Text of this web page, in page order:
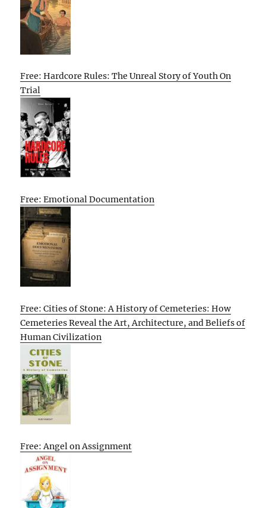
Free: Hardcore Rules: The Unreal Story of Youth On
Trial
Free: Emotional Documentation
Free: Cities of Stone: A History of Cemeteries: How
Cemeteries Reveal the Art, Architecture, and Beliefs of
Human Civilization
Free: Angel on Assignment